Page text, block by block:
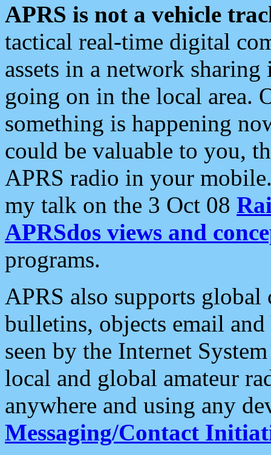
APRS is not a vehicle
tactical real-time digital
assets in a network
going on in the local area.
something is happening
could be valuable to you,
APRS radio in your
my talk on the 3 Oct 08
APRSdos views and
programs.
APRS also supports
bulletins, objects email and
seen by the Internet
local and global amateur
anywhere and using any
Messaging/Contact